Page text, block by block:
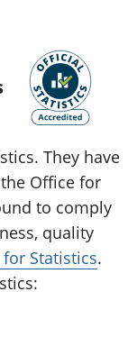
They have
Office for
to comply
quality
Statistics.